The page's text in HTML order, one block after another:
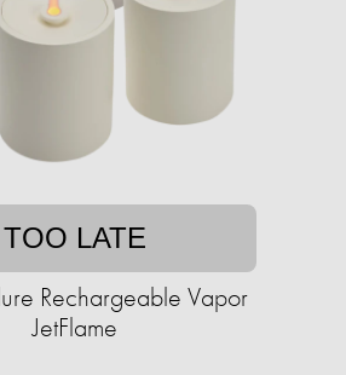
TOO LATE
Rechargeable Vapor
JetFlame